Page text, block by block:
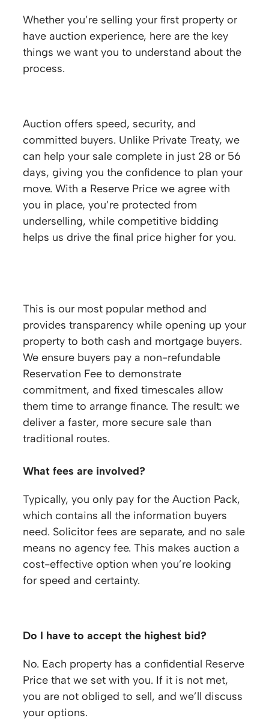
Whether you’re selling your first property or
have auction experience, here are the key
things we want you to understand about the
process.
Auction offers speed, security, and
committed buyers. Unlike Private Treaty, we
can help your sale complete in just 28 or 56
days, giving you the confidence to plan your
move. With a Reserve Price we agree with
you in place, you’re protected from
underselling, while competitive bidding
helps us drive the final price higher for you.
This is our most popular method and
provides transparency while opening up your
property to both cash and mortgage buyers.
We ensure buyers pay a non-refundable
Reservation Fee to demonstrate
commitment, and fixed timescales allow
them time to arrange finance. The result: we
deliver a faster, more secure sale than
traditional routes.
What fees are involved?
Typically, you only pay for the Auction Pack,
which contains all the information buyers
need. Solicitor fees are separate, and no sale
means no agency fee. This makes auction a
cost-effective option when you’re looking
for speed and certainty.
Do I have to accept the highest bid?
No. Each property has a confidential Reserve
Price that we set with you. If it is not met,
you are not obliged to sell, and we’ll discuss
your options.